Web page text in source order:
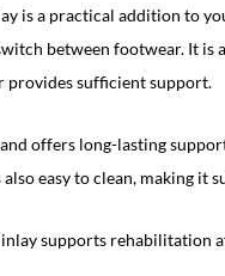
is a practical addition to
between footwear. It is
provides sufficient support.
offers long-lasting
easy to clean, making it
inlay supports rehabilitation